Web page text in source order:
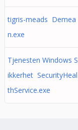
tigris-meads Demea
n.exe
Tjenesten Windows S
ikkerhet SecurityHeal
thService.exe